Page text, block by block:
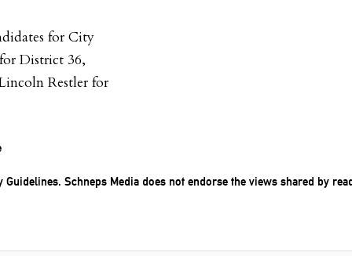
for City
District 36,
Restler for
Guidelines. Schneps Media does not endorse the views shared by